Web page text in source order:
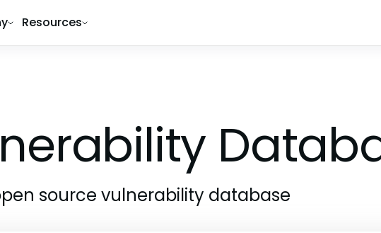
Resources
source vulnerability database